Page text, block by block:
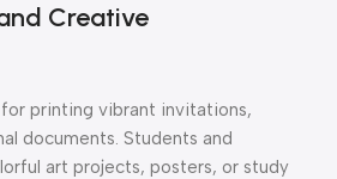
Creative
printing vibrant invitations,
documents. Students and
art projects, posters, or study